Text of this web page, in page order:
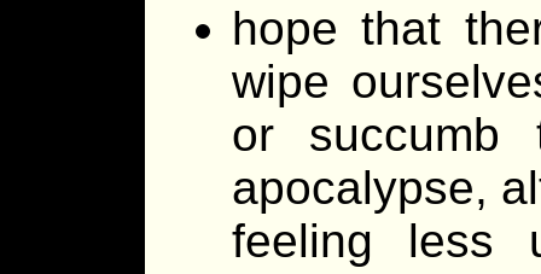
hope that
wipe
or succumb
apocalypse,
feeling less